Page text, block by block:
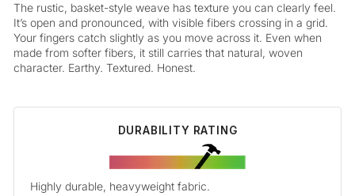
The rustic, basket-style weave has texture you can clearly feel.
It’s open and pronounced, with visible fibers crossing in a grid.
Your fingers catch slightly as you move across it. Even when
made from softer fibers, it still carries that natural, woven
character. Earthy. Textured. Honest.
DURABILITY RATING
Highly durable, heavyweight fabric.